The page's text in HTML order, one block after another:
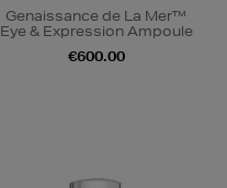
Genaissance de La Mer™
Eye & Expression Ampoule
€600.00